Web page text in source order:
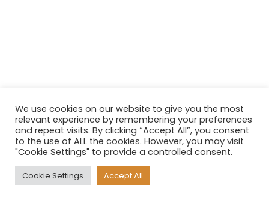
We use cookies on our website to give you the most
relevant experience by remembering your preferences
and repeat visits. By clicking “Accept All”, you consent
to the use of ALL the cookies. However, you may visit
"Cookie Settings" to provide a controlled consent.
Cookie Settings Accept All